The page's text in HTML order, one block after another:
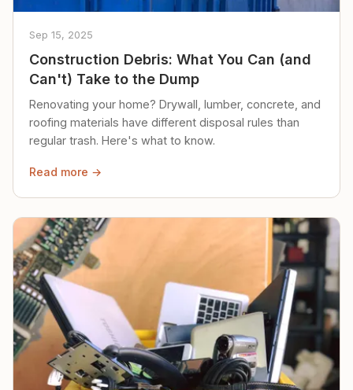
Sep 15, 2025
Construction Debris: What You Can (and
Can't) Take to the Dump
Renovating your home? Drywall, lumber, concrete, and
roofing materials have different disposal rules than
regular trash. Here's what to know.
Read more →